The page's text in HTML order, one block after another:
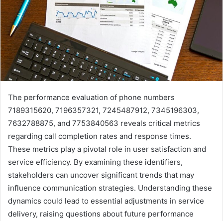
The performance evaluation of phone numbers
7189315620, 7196357321, 7245487912, 7345196303,
7632788875, and 7753840563 reveals critical metrics
regarding call completion rates and response times.
These metrics play a pivotal role in user satisfaction and
service efficiency. By examining these identifiers,
stakeholders can uncover significant trends that may
influence communication strategies. Understanding these
dynamics could lead to essential adjustments in service
delivery, raising questions about future performance